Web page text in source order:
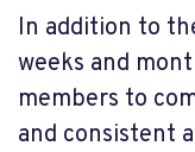
In addition to
weeks and
members to
and consistent